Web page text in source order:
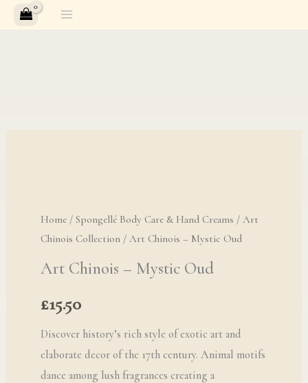
Skip
Home/ Spongellé Body Care & Hand Creams / Art
Chinois Collection/ Art Chinois – Mystic Oud
Art Chinois – Mystic Oud
£15.50
Discover history’s rich style of exotic art and
elaborate decor of the 17th century. Animal motifs
dance among lush fragrances creating a